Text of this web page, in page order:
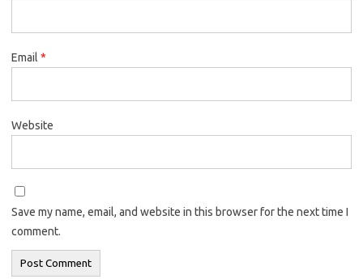
Email *
Website
Save my name, email, and website in this browser for the next time I
comment.